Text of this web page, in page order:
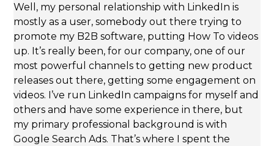
Well, my personal relationship with LinkedIn is
mostly as a user, somebody out there trying to
promote my B2B software, putting How To videos
up. It’s really been, for our company, one of our
most powerful channels to getting new product
releases out there, getting some engagement on
videos. I’ve run LinkedIn campaigns for myself and
others and have some experience in there, but
my primary professional background is with
Google Search Ads. That’s where I spent the